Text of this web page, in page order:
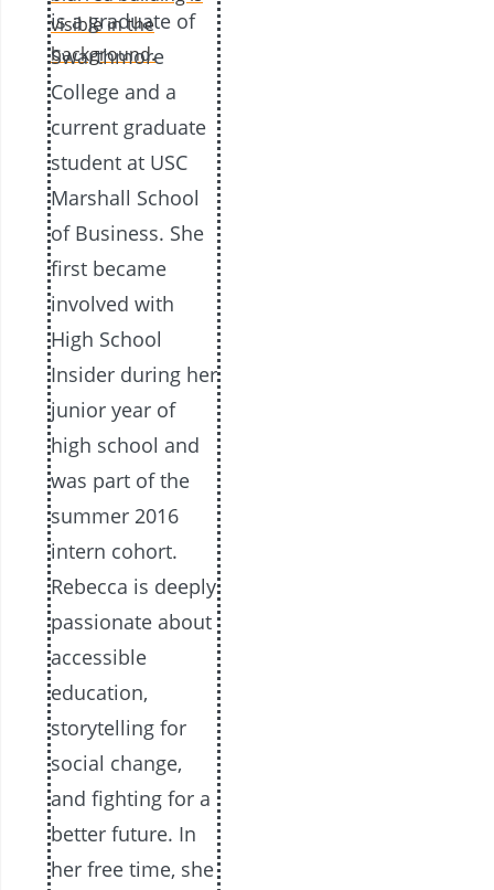
is a graduate of
Swarthmore
College and a
current graduate
student at USC
Marshall School
of Business. She
first became
involved with
High School
Insider during her
junior year of
high school and
was part of the
summer 2016
intern cohort.
Rebecca is deeply
passionate about
accessible
education,
storytelling for
social change,
and fighting for a
better future. In
her free time, she